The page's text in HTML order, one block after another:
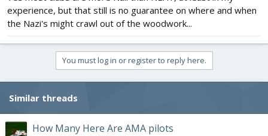
experience, but that still is no guarantee on where and when
the Nazi's might crawl out of the woodwork...
You must log in or register to reply here.
Similar threads
How Many Here Are AMA pilots